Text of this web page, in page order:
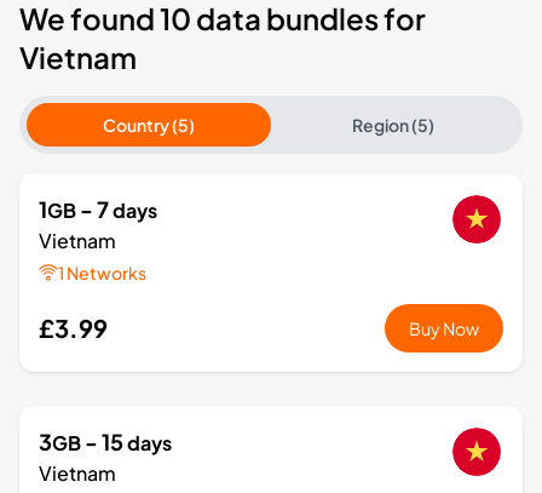
We found 10 data bundles for
Vietnam
Country (5) Region (5)
1GB- 7days
Vietnam
1 Networks
£3.99 Buy Now
3GB- 15days
Vietnam